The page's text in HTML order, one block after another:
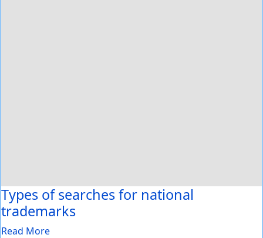
Types of searches for national
trademarks
Read More